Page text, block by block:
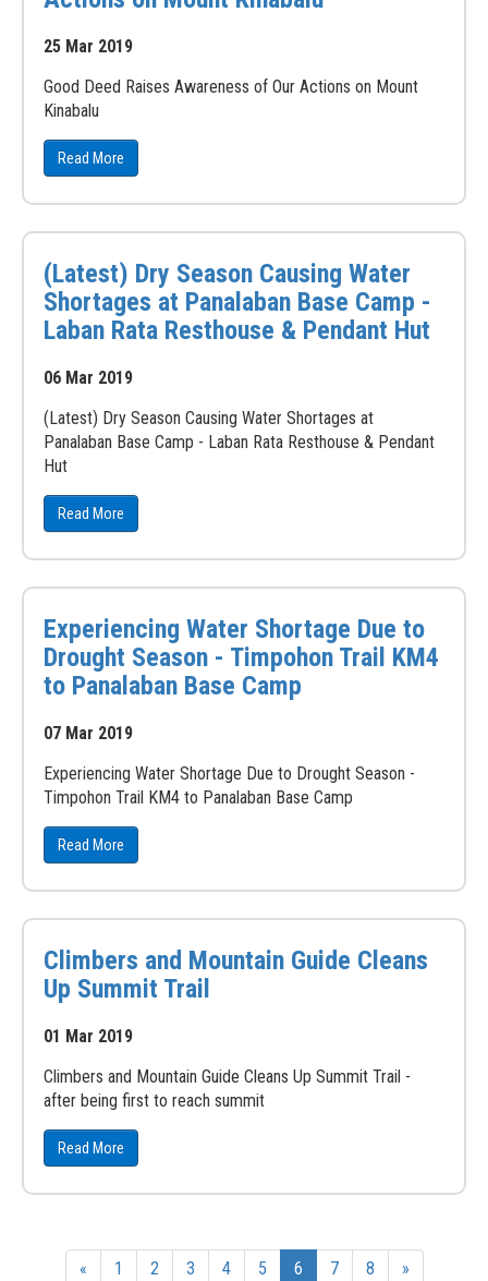
25 Mar 2019
Good Deed Raises Awareness of Our Actions on Mount
Kinabalu
Read More
(Latest) Dry Season Causing Water
Shortages at Panalaban Base Camp -
Laban Rata Resthouse & Pendant Hut
06 Mar 2019
(Latest) Dry Season Causing Water Shortages at
Panalaban Base Camp - Laban Rata Resthouse & Pendant
Hut
Read More
Experiencing Water Shortage Due to
Drought Season - Timpohon Trail KM4
to Panalaban Base Camp
07 Mar 2019
Experiencing Water Shortage Due to Drought Season -
Timpohon Trail KM4 to Panalaban Base Camp
Read More
Climbers and Mountain Guide Cleans
Up Summit Trail
01 Mar 2019
Climbers and Mountain Guide Cleans Up Summit Trail -
after being first to reach summit
Read More
« 1 2 3 4 5 6 7 8 »